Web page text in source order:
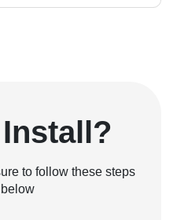
to follow these steps